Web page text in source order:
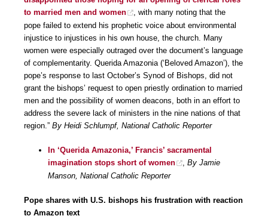
to married men and women
, with many noting that the
pope failed to extend his prophetic voice about environmental
injustice to injustices in his own house, the church. Many
women were especially outraged over the document’s language
of complementarity. Querida Amazonia (‘Beloved Amazon’), the
pope’s response to last October’s Synod of Bishops, did not
grant the bishops’ request to open priestly ordination to married
men and the possibility of women deacons, both in an effort to
address the severe lack of ministers in the nine nations of that
region.” By Heidi Schlumpf, National Catholic Reporter
In ‘Querida Amazonia,’ Francis’ sacramental
imagination stops short of women
By Jamie
Manson, National Catholic Reporter
Pope shares with U.S. bishops his frustration with reaction
to Amazon text